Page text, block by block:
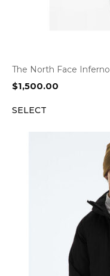
The North Face Inferno
$1,500.00
SELECT